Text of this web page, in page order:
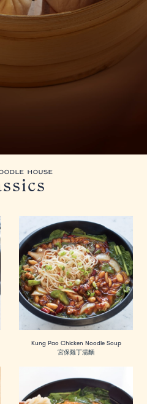
HOUSE
Kung Pao Chicken Noodle Soup
宮保雞丁湯麵